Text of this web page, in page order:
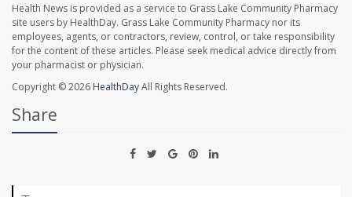
Health News is provided as a service to Grass Lake Community Pharmacy
site users by HealthDay. Grass Lake Community Pharmacy nor its
employees, agents, or contractors, review, control, or take responsibility
for the content of these articles. Please seek medical advice directly from
your pharmacist or physician.
Copyright © 2026 HealthDayAll Rights Reserved.
Share